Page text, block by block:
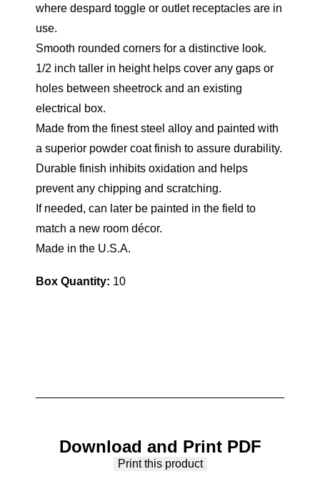
where despard toggle or outlet receptacles are in
use.
Smooth rounded corners for a distinctive look.
1/2 inch taller in height helps cover any gaps or
holes between sheetrock and an existing
electrical box.
Made from the finest steel alloy and painted with
a superior powder coat finish to assure durability.
Durable finish inhibits oxidation and helps
prevent any chipping and scratching.
If needed, can later be painted in the field to
match a new room décor.
Made in the U.S.A.
Box Quantity: 10
Download and Print PDF
Print this product